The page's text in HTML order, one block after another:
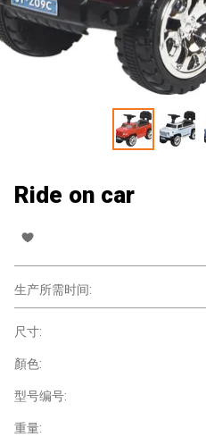
Ride on car
生产所需时间:
尺寸:
顏色:
型号编号:
重量: